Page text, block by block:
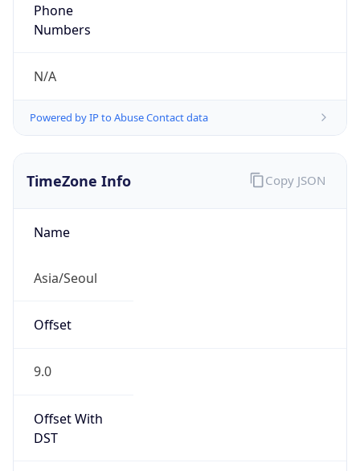
Phone
Numbers
N/A
Powered by IP to Abuse Contact data
TimeZone Info
Name
Asia/Seoul
Offset
9.0
Offset With
DST
Copy JSON